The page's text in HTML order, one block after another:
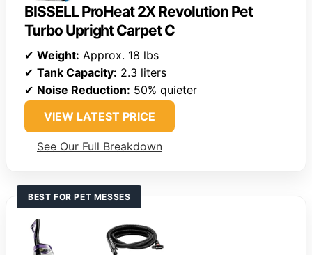
BISSELL ProHeat 2X Revolution Pet
Turbo Upright Carpet C
✔ Weight: Approx. 18 lbs
✔ Tank Capacity: 2.3 liters
✔ Noise Reduction: 50% quieter
VIEW LATEST PRICE
See Our Full Breakdown
BEST FOR PET MESSES